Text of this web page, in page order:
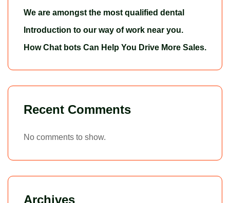
We are amongst the most qualified dental
Introduction to our way of work near you.
How Chat bots Can Help You Drive More Sales.
Recent Comments
No comments to show.
Archives